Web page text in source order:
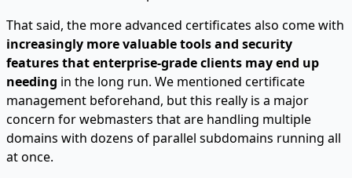
That said, the more advanced certificates also come with
increasingly more valuable tools and security
features that enterprise-grade clients may end up
needing in the long run. We mentioned certificate
management beforehand, but this really is a major
concern for webmasters that are handling multiple
domains with dozens of parallel subdomains running all
at once.